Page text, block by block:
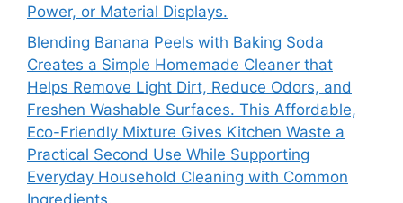
Power, or Material Displays.
Blending Banana Peels with Baking Soda
Creates a Simple Homemade Cleaner that
Helps Remove Light Dirt, Reduce Odors, and
Freshen Washable Surfaces. This Affordable,
Eco-Friendly Mixture Gives Kitchen Waste a
Practical Second Use While Supporting
Everyday Household Cleaning with Common
Ingredients.